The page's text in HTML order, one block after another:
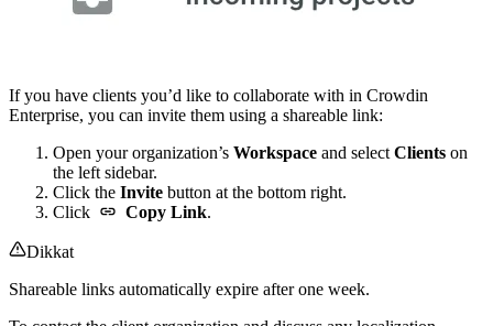
If you have clients you’d like to collaborate with in Crowdin
Enterprise, you can invite them using a shareable link:
Open your organization’s Workspace and select Clients on
the left sidebar.
Click the Invite button at the bottom right.
Click
Copy Link.
Dikkat
Shareable links automatically expire after one week.